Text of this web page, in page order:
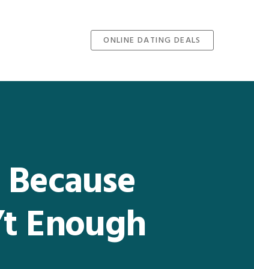
ONLINE DATING DEALS
Enough